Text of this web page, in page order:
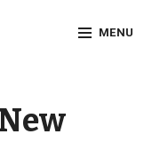
MENU